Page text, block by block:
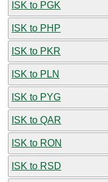
ISK to PGK
ISK to PHP
ISK to PKR
ISK to PLN
ISK to PYG
ISK to QAR
ISK to RON
ISK to RSD